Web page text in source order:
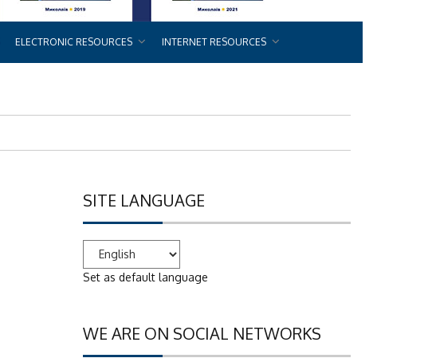
ELECTRONIC RESOURCES INTERNET RESOURCES
SITE LANGUAGE
Set as default language
WE ARE ON SOCIAL NETWORKS